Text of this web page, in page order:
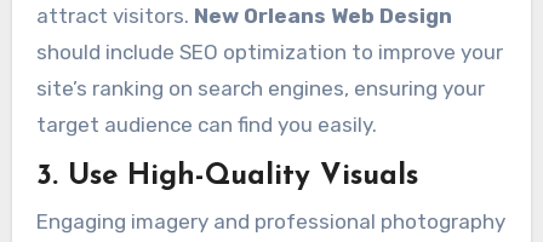
attract visitors. New Orleans Web Design
should include SEO optimization to improve your
site’s ranking on search engines, ensuring your
target audience can find you easily.
3. Use High-Quality Visuals
Engaging imagery and professional photography